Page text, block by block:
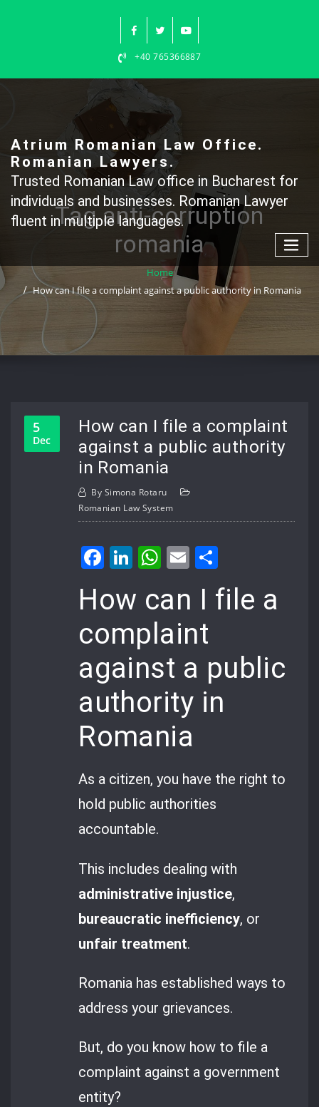
+40 765366887
Atrium Romanian Law Office.
Romanian Lawyers.
Trusted Romanian Law office in Bucharest for
individuals and businesses. Romanian Lawyer
fluent in multiple languages.
Tag anti-corruption
romania
Home
How can I file a complaint against a public authority in Romania
5
Dec
How can I file a complaint
against a public authority
in Romania
By Simona Rotaru
Romanian Law System
Facebook
LinkedIn
WhatsApp
Email
How can I file a
complaint
against a public
authority in
Romania
As a citizen, you have the right to
hold public authorities
accountable.
This includes dealing with
administrative injustice,
bureaucratic inefficiency, or
unfair treatment.
Romania has established ways to
address your grievances.
But, do you know how to file a
complaint against a government
entity?